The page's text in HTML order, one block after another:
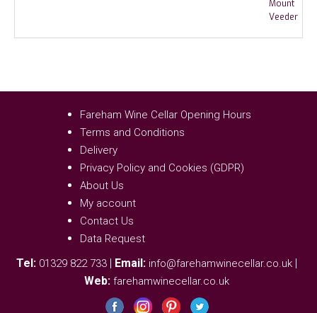
Fareham Wine Cellar Opening Hours
Terms and Conditions
Delivery
Privacy Policy and Cookies (GDPR)
About Us
My account
Contact Us
Data Request
Tel: 01329 822 733 | Email: info@farehamwinecellar.co.uk |
Web: farehamwinecellar.co.uk